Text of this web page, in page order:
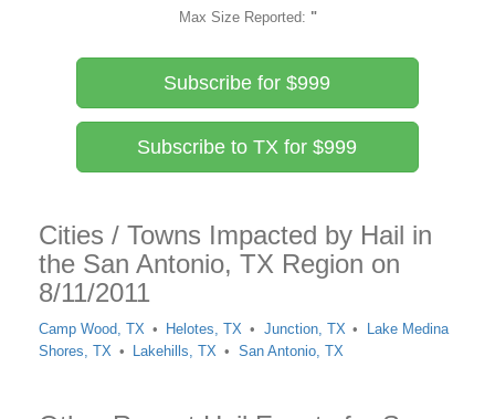
Max Size Reported: "
Subscribe for $999
Subscribe to TX for $999
Cities / Towns Impacted by Hail in
the San Antonio, TX Region on
8/11/2011
Camp Wood, TX Helotes, TX Junction, TX
Lake Medina
Shores, TX
Lakehills, TX San Antonio, TX